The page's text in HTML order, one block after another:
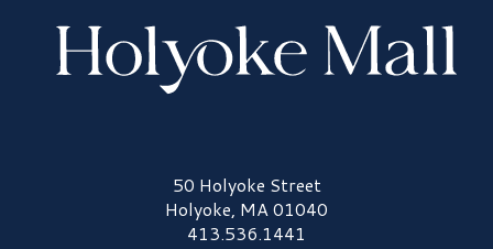
Holyoke Mall Logo50 Holyoke Street
Holyoke, MA 01040
413.536.1441